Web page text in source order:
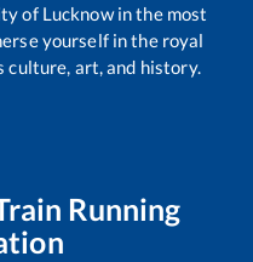
of Lucknow in the most
yourself in the royal
art, and history.
Running